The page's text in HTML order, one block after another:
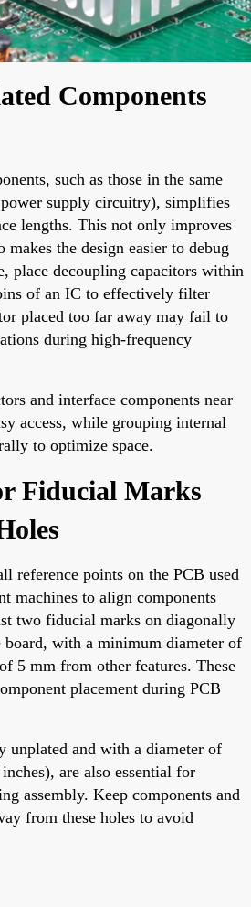
Components
such as those in the same
supply circuitry), simplifies
lengths. This not only improves
the design easier to debug
place decoupling capacitors within
of an IC to effectively filter
placed too far away may fail to
during high-frequency
and interface components near
access, while grouping internal
to optimize space.
Fiducial Marks
reference points on the PCB used
machines to align components
two fiducial marks on diagonally
board, with a minimum diameter of
5 mm from other features. These
placement during PCB
unplated and with a diameter of
are also essential for
assembly. Keep components and
from these holes to avoid